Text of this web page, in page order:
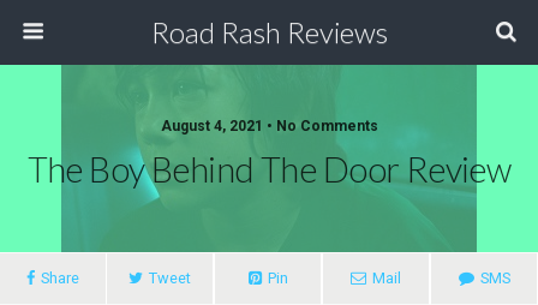
Road Rash Reviews
August 4, 2021 • No Comments
The Boy Behind The Door Review
Share Tweet Pin Mail SMS